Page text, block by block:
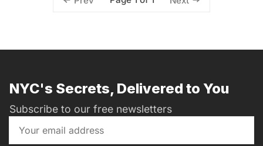
NYC's Secrets, Delivered to You
Subscribe to our free newsletters